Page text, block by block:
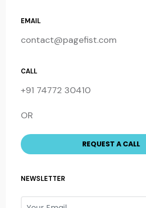
EMAIL
contact@pagefist.com
CALL
+91 74772 30410
OR
NEWSLETTER